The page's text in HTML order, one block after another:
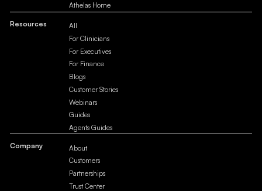
Athelas Home
Resources
All
For Clinicians
For Executives
For Finance
Blogs
Customer Stories
Webinars
Guides
Agents Guides
Company
About
Customers
Partnerships
Trust Center